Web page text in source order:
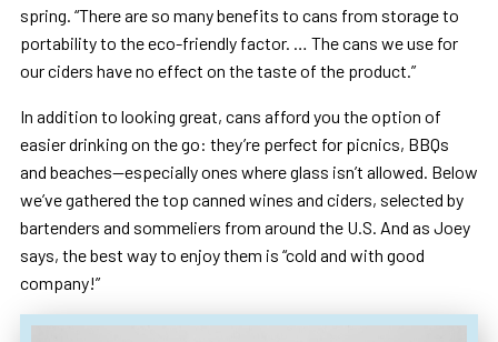
spring. “There are so many benefits to cans from storage to
portability to the eco-friendly factor. … The cans we use for
our ciders have no effect on the taste of the product.”
In addition to looking great, cans afford you the option of
easier drinking on the go: they’re perfect for picnics, BBQs
and beaches—especially ones where glass isn’t allowed. Below
we’ve gathered the top canned wines and ciders, selected by
bartenders and sommeliers from around the U.S. And as Joey
says, the best way to enjoy them is “cold and with good
company!”